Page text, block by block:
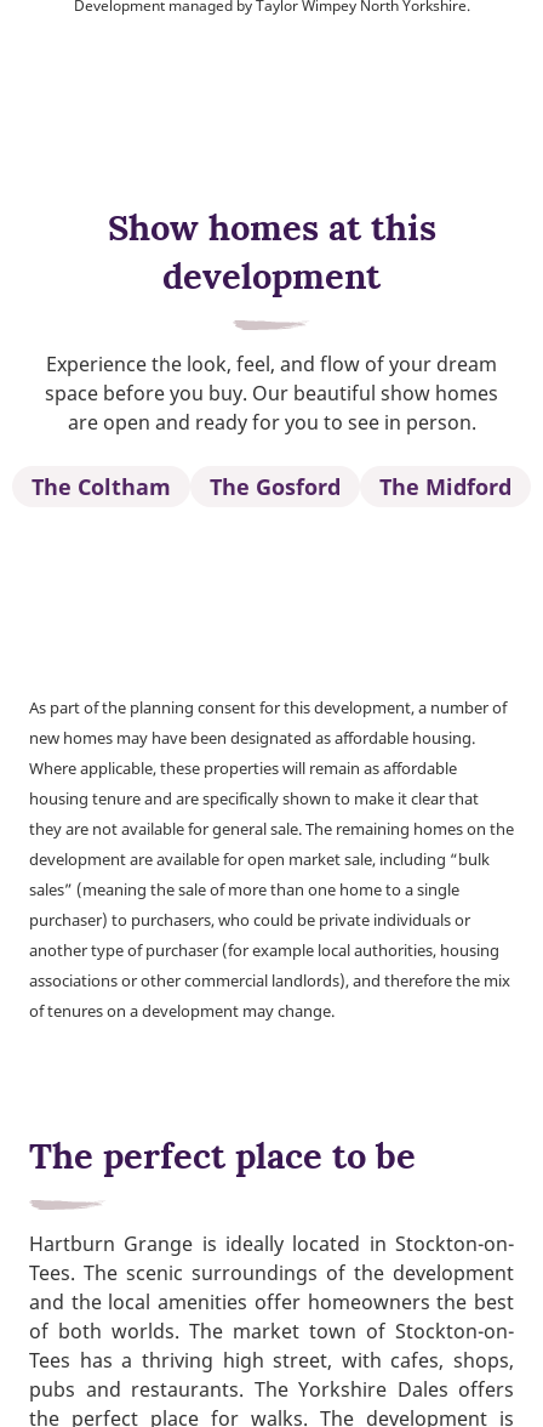
Development managed by Taylor Wimpey North Yorkshire.
Show homes at this
development
Experience the look, feel, and flow of your dream
space before you buy. Our beautiful show homes
are open and ready for you to see in person.
The Coltham The Gosford The Midford
As part of the planning consent for this development, a number of
new homes may have been designated as affordable housing.
Where applicable, these properties will remain as affordable
housing tenure and are specifically shown to make it clear that
they are not available for general sale. The remaining homes on the
development are available for open market sale, including “bulk
sales” (meaning the sale of more than one home to a single
purchaser) to purchasers, who could be private individuals or
another type of purchaser (for example local authorities, housing
associations or other commercial landlords), and therefore the mix
of tenures on a development may change.
The perfect place to be
Hartburn Grange is ideally located in Stockton-on-
Tees. The scenic surroundings of the development
and the local amenities offer homeowners the best
of both worlds. The market town of Stockton-on-
Tees has a thriving high street, with cafes, shops,
pubs and restaurants. The Yorkshire Dales offers
the perfect place for walks. The development is